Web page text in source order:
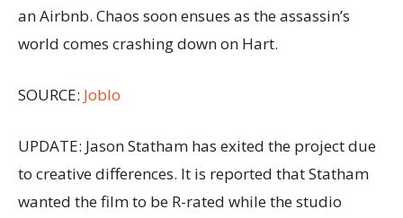
an Airbnb. Chaos soon ensues as the assassin’s
world comes crashing down on Hart.
SOURCE: Joblo
UPDATE: Jason Statham has exited the project due
to creative differences. It is reported that Statham
wanted the film to be R-rated while the studio